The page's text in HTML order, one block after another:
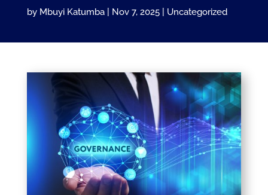
by Mbuyi Katumba Nov 7, 2025 Uncategorized